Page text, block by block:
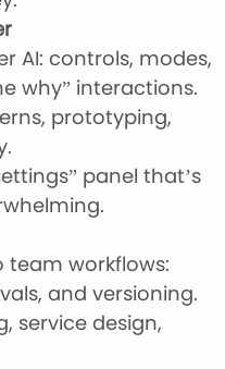
AI: controls, modes,
why” interactions.
prototyping,
panel that’s
team workflows:
and versioning.
service design,